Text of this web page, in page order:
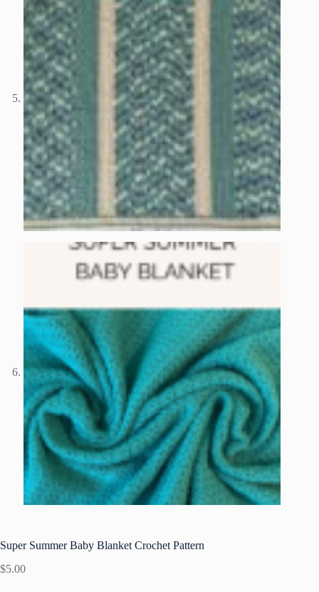
Super Summer Baby Blanket Crochet Pattern
$5.00